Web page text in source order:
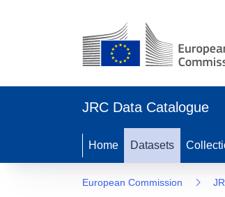
JRC Data Catalogue
Home Datasets
European Commission